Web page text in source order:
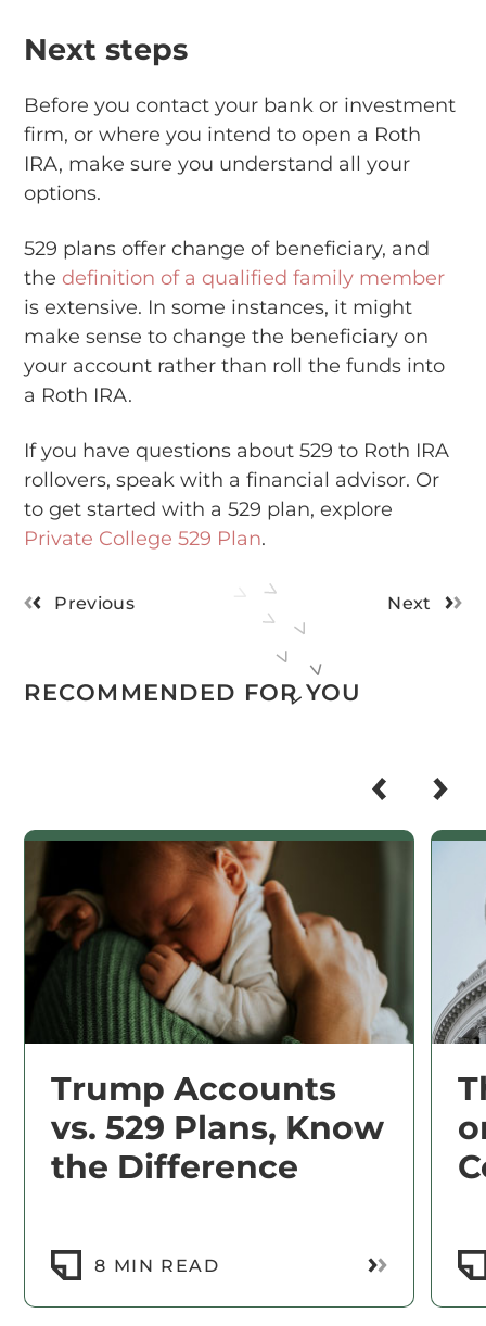
Next steps
Before you contact your bank or investment
firm, or where you intend to open a Roth
IRA, make sure you understand all your
options.
529 plans offer change of beneficiary, and
the definition of a qualified family member
is extensive. In some instances, it might
make sense to change the beneficiary on
your account rather than roll the funds into
a Roth IRA.
If you have questions about 529 to Roth IRA
rollovers, speak with a financial advisor. Or
to get started with a 529 plan, explore
Private College 529 Plan.
Previous Next
RECOMMENDED FOR YOU
Trump Accounts
vs. 529 Plans, Know
the Difference
8 MIN READ Read More